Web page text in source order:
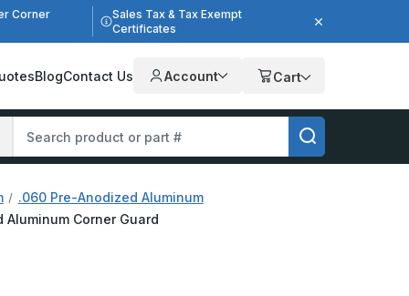
Corner
Sales Tax & Tax Exempt
Certificates
BlogContact Us Account Cart
.060 Pre-Anodized Aluminum
Corner Guard